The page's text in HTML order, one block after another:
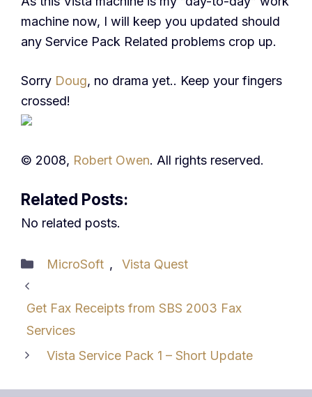
machine now, I will keep you updated should
any Service Pack Related problems crop up.
Sorry Doug, no drama yet.. Keep your fingers
crossed!
© 2008, Robert Owen. All rights reserved.
Related Posts:
No related posts.
Categories
MicroSoft , Vista Quest
Get Fax Receipts from SBS 2003 Fax
Services
Vista Service Pack 1 – Short Update